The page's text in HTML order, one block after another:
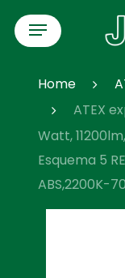
Skip
content
Menu
Home
ATEX
Watt,
Esquema 5
ABS,2200K-